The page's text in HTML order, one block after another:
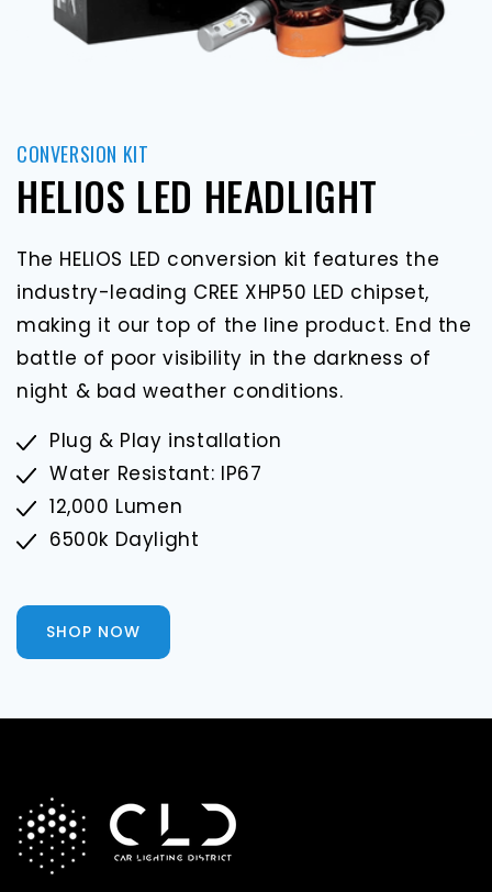
CONVERSION KIT
HELIOS LED HEADLIGHT
The HELIOS LED conversion kit features the
industry-leading CREE XHP50 LED chipset,
making it our top of the line product. End the
battle of poor visibility in the darkness of
night & bad weather conditions.
Plug & Play installation
Water Resistant: IP67
12,000 Lumen
6500k Daylight
SHOP NOW